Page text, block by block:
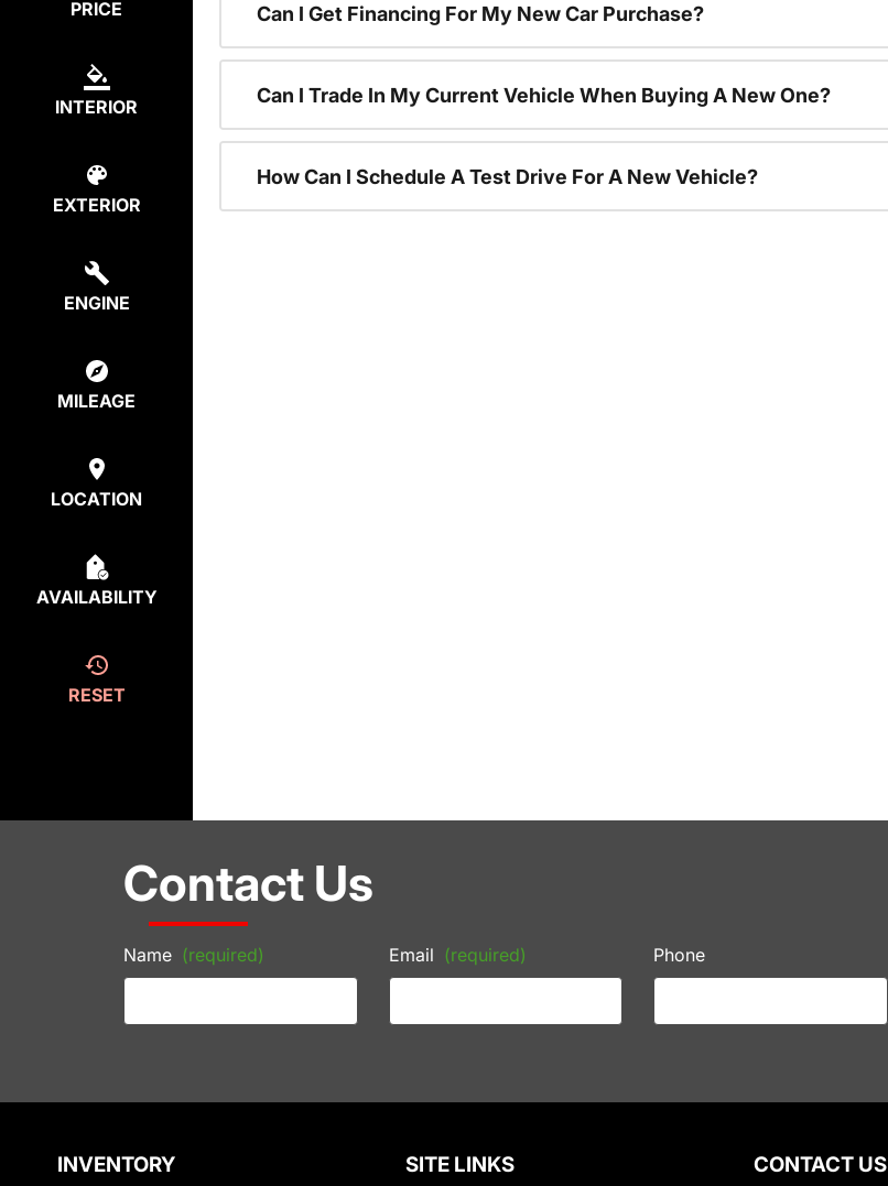
PRICE
INTERIOR
EXTERIOR
ENGINE
MILEAGE
LOCATION
AVAILABILITY
RESET
Can I Get Financing For My New Car Purchase?
Can I Trade In My Current Vehicle When Buying A New One?
How Can I Schedule A Test Drive For A New Vehicle?
Contact Us
Name (required) Email (required) Phone
INVENTORY SITE LINKS CONTACT US